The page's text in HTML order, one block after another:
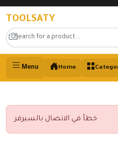
TOOLSATY
Menu Home
خطأ في الاتصال بالسيرفر